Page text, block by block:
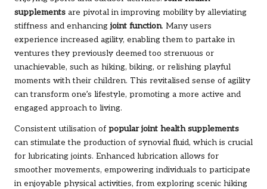
supplements are pivotal in improving mobility by alleviating
stiffness and enhancing joint function. Many users
experience increased agility, enabling them to partake in
ventures they previously deemed too strenuous or
unachievable, such as hiking, biking, or relishing playful
moments with their children. This revitalised sense of agility
can transform one’s lifestyle, promoting a more active and
engaged approach to living.
Consistent utilisation of popular joint health supplements
can stimulate the production of synovial fluid, which is crucial
for lubricating joints. Enhanced lubrication allows for
smoother movements, empowering individuals to participate
in enjoyable physical activities, from exploring scenic hiking